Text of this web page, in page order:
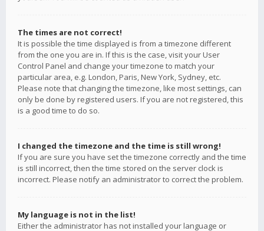
The times are not correct!
It is possible the time displayed is from a timezone different
from the one you are in. If this is the case, visit your User
Control Panel and change your timezone to match your
particular area, e.g. London, Paris, New York, Sydney, etc.
Please note that changing the timezone, like most settings, can
only be done by registered users. If you are not registered, this
is a good time to do so.
I changed the timezone and the time is still wrong!
If you are sure you have set the timezone correctly and the time
is still incorrect, then the time stored on the server clock is
incorrect. Please notify an administrator to correct the problem.
My language is not in the list!
Either the administrator has not installed your language or